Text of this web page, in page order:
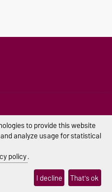
Notes to provide this website
analyze usage for statistical
policy.
I decline That's ok